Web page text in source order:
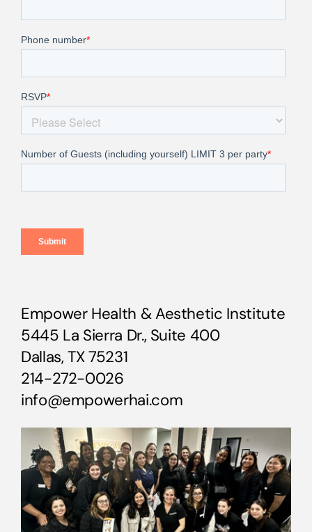
Empower Health & Aesthetic Institute
5445 La Sierra Dr., Suite 400
Dallas, TX 75231
214-272-0026
info@empowerhai.com